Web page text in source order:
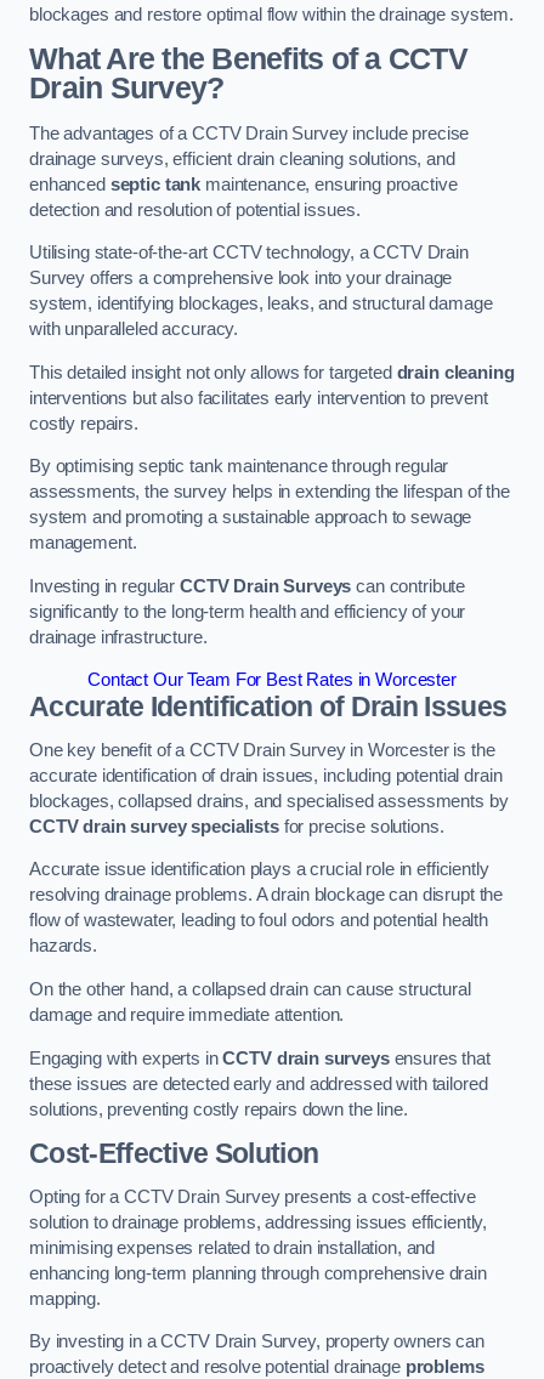
blockages and restore optimal flow within the drainage system.
What Are the Benefits of a CCTV
Drain Survey?
The advantages of a CCTV Drain Survey include precise
drainage surveys, efficient drain cleaning solutions, and
enhanced septic tank maintenance, ensuring proactive
detection and resolution of potential issues.
Utilising state-of-the-art CCTV technology, a CCTV Drain
Survey offers a comprehensive look into your drainage
system, identifying blockages, leaks, and structural damage
with unparalleled accuracy.
This detailed insight not only allows for targeted drain cleaning
interventions but also facilitates early intervention to prevent
costly repairs.
By optimising septic tank maintenance through regular
assessments, the survey helps in extending the lifespan of the
system and promoting a sustainable approach to sewage
management.
Investing in regular CCTV Drain Surveys can contribute
significantly to the long-term health and efficiency of your
drainage infrastructure.
Contact Our Team For Best Rates in Worcester
Accurate Identification of Drain Issues
One key benefit of a CCTV Drain Survey in Worcester is the
accurate identification of drain issues, including potential drain
blockages, collapsed drains, and specialised assessments by
CCTV drain survey specialistsfor precise solutions.
Accurate issue identification plays a crucial role in efficiently
resolving drainage problems. A drain blockage can disrupt the
flow of wastewater, leading to foul odors and potential health
hazards.
On the other hand, a collapsed drain can cause structural
damage and require immediate attention.
Engaging with experts inCCTV drain surveysensures that
these issues are detected early and addressed with tailored
solutions, preventing costly repairs down the line.
Cost-Effective Solution
Opting for a CCTV Drain Survey presents a cost-effective
solution to drainage problems, addressing issues efficiently,
minimising expenses related to drain installation, and
enhancing long-term planning through comprehensive drain
mapping.
By investing in a CCTV Drain Survey, property owners can
proactively detect and resolve potential drainage problems